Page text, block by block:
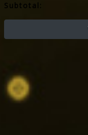
Subtotal: